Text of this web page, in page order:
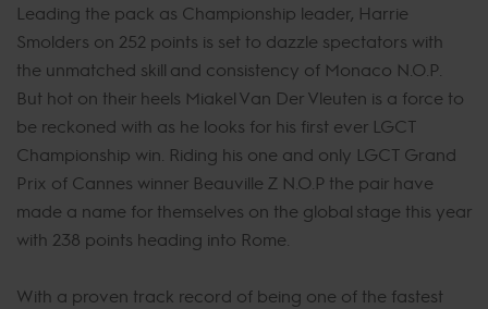
Leading the pack as Championship leader, Harrie
Smolders on 252 points is set to dazzle spectators with
the unmatched skill and consistency of Monaco N.O.P.
But hot on their heels Miakel Van Der Vleuten is a force to
be reckoned with as he looks for his first ever LGCT
Championship win. Riding his one and only LGCT Grand
Prix of Cannes winner Beauville Z N.O.P the pair have
made a name for themselves on the global stage this year
with 238 points heading into Rome.
With a proven track record of being one of the fastest